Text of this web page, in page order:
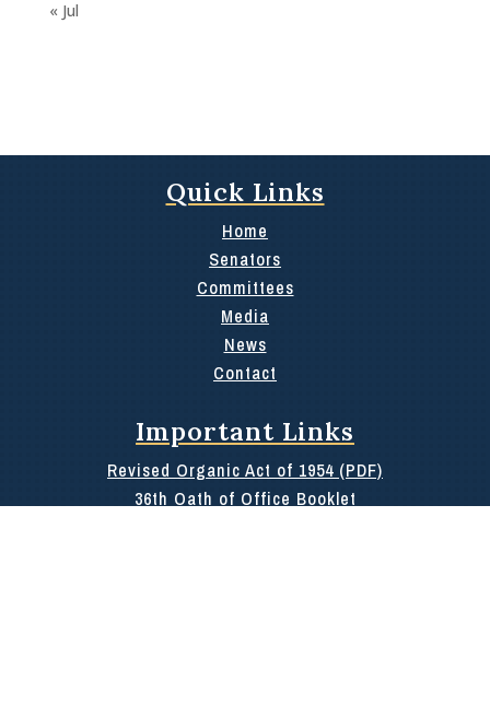
« Jul
Quick Links
Home
Senators
Committees
Media
News
Contact
Important Links
Revised Organic Act of 1954 (PDF)
36th Oath of Office Booklet